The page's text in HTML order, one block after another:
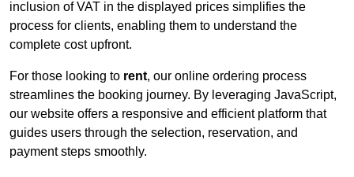
inclusion of VAT in the displayed prices simplifies the
process for clients, enabling them to understand the
complete cost upfront.
For those looking to rent, our online ordering process
streamlines the booking journey. By leveraging JavaScript,
our website offers a responsive and efficient platform that
guides users through the selection, reservation, and
payment steps smoothly.